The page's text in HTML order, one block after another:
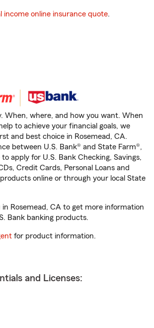
income online insurance quote.
When, where, and how you want. When
to achieve your financial goals, we
and best choice in Rosemead, CA.
between U.S. Bank® and State Farm®,
apply for U.S. Bank Checking, Savings,
Credit Cards, Personal Loans and
online or through your local State
in Rosemead, CA to get more information
Bank banking products.
for product information.
and Licenses: